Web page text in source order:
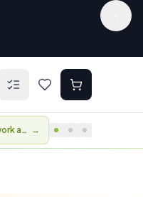
New brand selection for home, work and travel. →